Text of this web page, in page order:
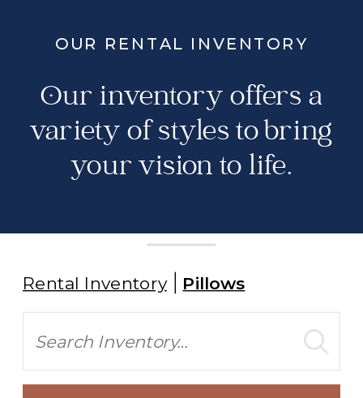
Our inventory offers a
variety of styles to bring
your vision to life.
OUR RENTAL INVENTORY
Rental Inventory Pillows